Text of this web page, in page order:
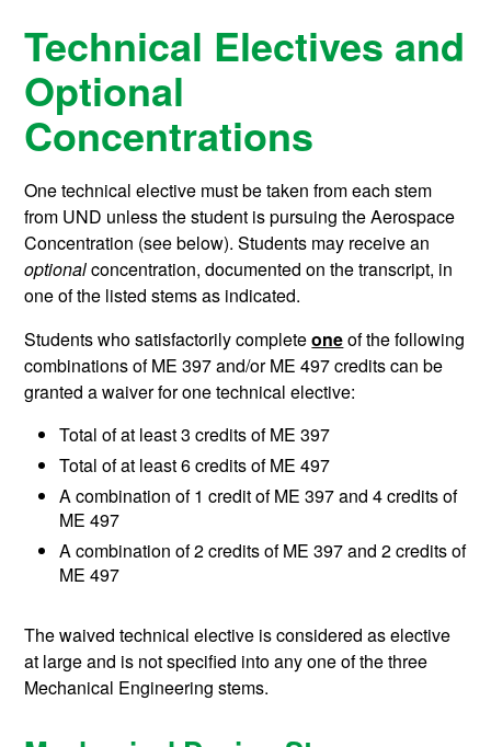
Technical Electives and
Optional
Concentrations
One technical elective must be taken from each stem
from UND unless the student is pursuing the Aerospace
Concentration (see below). Students may receive an
optionalconcentration, documented on the transcript, in
one of the listed stems as indicated.
Students who satisfactorily completeoneof the following
combinations of ME 397 and/or ME 497 credits can be
granted a waiver for one technical elective:
Total of at least 3 credits of ME 397
Total of at least 6 credits of ME 497
A combination of 1 credit of ME 397 and 4 credits of
ME 497
A combination of 2 credits of ME 397 and 2 credits of
ME 497
The waived technical elective is considered as elective
at large and is not specified into any one of the three
Mechanical Engineering stems.